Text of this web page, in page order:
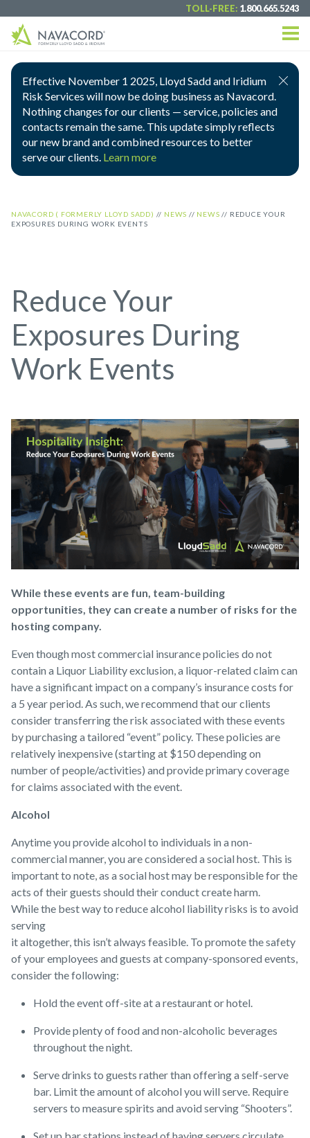
TOLL-FREE: 1.800.665.5243
Effective November 1 2025, Lloyd Sadd and Iridium
Risk Services will now be doing business as Navacord.
Nothing changes for our clients — service, policies and
contacts remain the same. This update simply reflects
our new brand and combined resources to better
serve our clients. Learn more
NAVACORD ( FORMERLY LLOYD SADD) // NEWS // NEWS // REDUCE YOUR
EXPOSURES DURING WORK EVENTS
Reduce Your
Exposures During
Work Events
While these events are fun, team-building
opportunities, they can create a number of risks for the
hosting company.
Even though most commercial insurance policies do not
contain a Liquor Liability exclusion, a liquor-related claim can
have a significant impact on a company’s insurance costs for
a 5 year period. As such, we recommend that our clients
consider transferring the risk associated with these events
by purchasing a tailored “event” policy. These policies are
relatively inexpensive (starting at $150 depending on
number of people/activities) and provide primary coverage
for claims associated with the event.
Alcohol
Anytime you provide alcohol to individuals in a non-
commercial manner, you are considered a social host. This is
important to note, as a social host may be responsible for the
acts of their guests should their conduct create harm.
While the best way to reduce alcohol liability risks is to avoid
serving
it altogether, this isn’t always feasible. To promote the safety
of your employees and guests at company-sponsored events,
consider the following:
Hold the event off-site at a restaurant or hotel.
Provide plenty of food and non-alcoholic beverages
throughout the night.
Serve drinks to guests rather than offering a self-serve
bar. Limit the amount of alcohol you will serve. Require
servers to measure spirits and avoid serving “Shooters”.